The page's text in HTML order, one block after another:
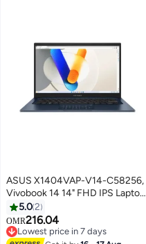
ASUS X1404VAP-V14-C58256,
Vivobook 14 14" FHD IPS Laptop
Intel Core 5 120U Processor,
8GB DDR4 RAM, 256GB SSD,
Windows 11 Home Quiet Blue
5.02
OMR216.04
Lowest price in 7 days